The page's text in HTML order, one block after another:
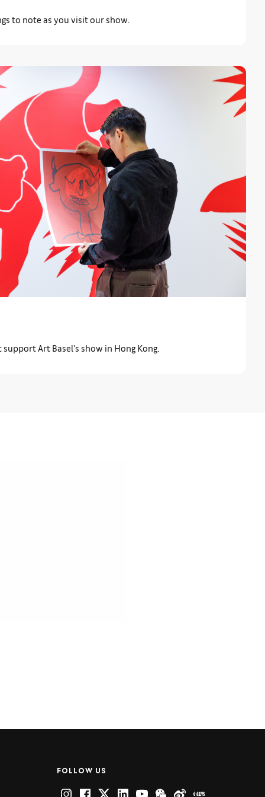
to note as you visit our show.
Art Basel's show in Hong Kong.
FOLLOW US